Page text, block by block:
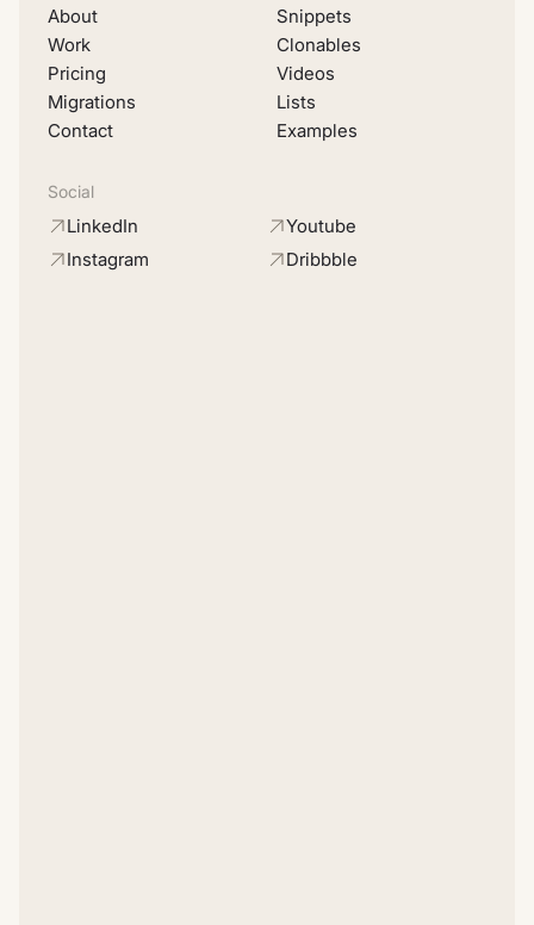
About
Work
Pricing
Migrations
Contact
Snippets
Clonables
Videos
Lists
Examples
Social
LinkedIn
Youtube
Instagram
Dribbble